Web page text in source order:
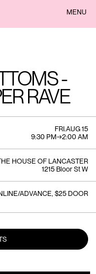
MENU
-
RAVE
FRI.AUG 15
9:30 PM→2:00 AM
HOUSE OF LANCASTER
1215 Bloor St W
ADVANCE, $25 DOOR